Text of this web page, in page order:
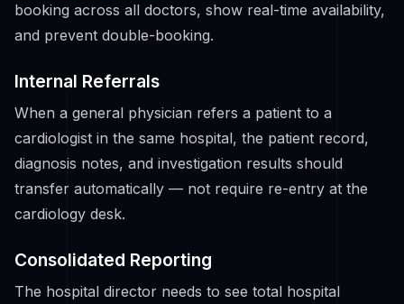
booking across all doctors, show real-time availability,
and prevent double-booking.
Internal Referrals
When a general physician refers a patient to a
cardiologist in the same hospital, the patient record,
diagnosis notes, and investigation results should
transfer automatically — not require re-entry at the
cardiology desk.
Consolidated Reporting
The hospital director needs to see total hospital